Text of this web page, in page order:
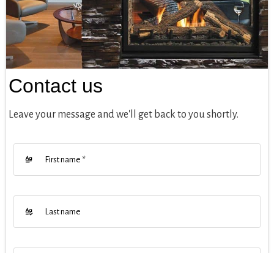
Contact us
Leave your message and we'll get back to you shortly.
First name *
Last name